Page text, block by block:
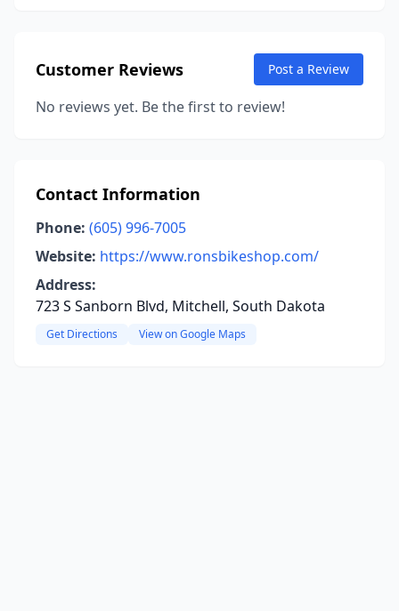
Customer Reviews Post a Review
No reviews yet. Be the first to review!
Contact Information
Phone: (605) 996-7005
Website: https://www.ronsbikeshop.com/
Address:
723 S Sanborn Blvd, Mitchell, South Dakota
Get Directions View on Google Maps